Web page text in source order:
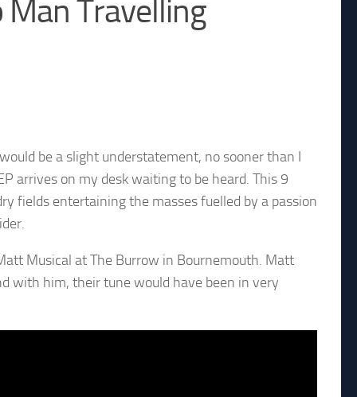
Man Travelling
be a slight understatement, no sooner than I
arrives on my desk waiting to be heard. This 9
fields entertaining the masses fuelled by a passion
Musical at The Burrow in Bournemouth. Matt
with him, their tune would have been in very